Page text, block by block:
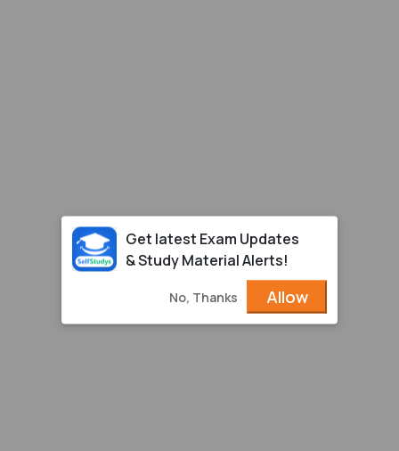
Get latest Exam Updates
& Study Material Alerts!
No, Thanks Allow